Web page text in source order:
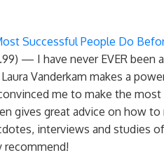
Successful People Do
— I have never EVER been
Vanderkam makes a
me to make the
gives great advice on how
interviews and studies
recommend!